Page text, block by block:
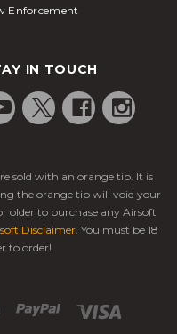
Enforcement
IN TOUCH
sold with an orange tip. It is
the orange tip will void your
older to purchase any Airsoft
Disclaimer. You must be 18
to order!